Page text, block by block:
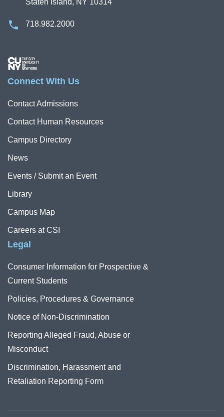
718.982.2000
Image
Connect With Us
Contact Admissions
Contact Human Resources
Campus Directory
News
Events / Submit an Event
Library
Campus Map
Careers at CSI
Legal
Consumer Information for Prospective &
Current Students
Policies, Procedures & Governance
Notice of Non-Discrimination
Reporting Alleged Fraud, Abuse or
Misconduct
Discrimination, Harassment and
Retaliation Reporting Form